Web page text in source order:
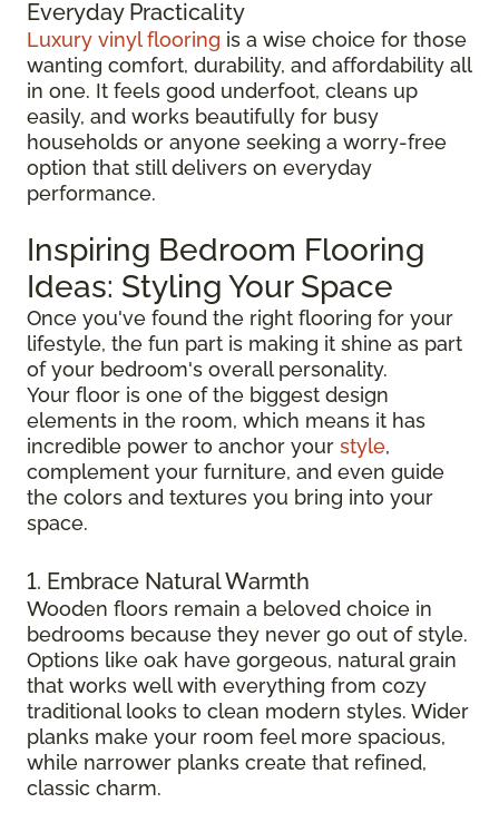
Everyday Practicality
Luxury vinyl flooring is a wise choice for those
wanting comfort, durability, and affordability all
in one. It feels good underfoot, cleans up
easily, and works beautifully for busy
households or anyone seeking a worry-free
option that still delivers on everyday
performance.
Inspiring Bedroom Flooring
Ideas: Styling Your Space
Once you've found the right flooring for your
lifestyle, the fun part is making it shine as part
of your bedroom's overall personality.
Your floor is one of the biggest design
elements in the room, which means it has
incredible power to anchor your style,
complement your furniture, and even guide
the colors and textures you bring into your
space.
1. Embrace Natural Warmth
Wooden floors remain a beloved choice in
bedrooms because they never go out of style.
Options like oak have gorgeous, natural grain
that works well with everything from cozy
traditional looks to clean modern styles. Wider
planks make your room feel more spacious,
while narrower planks create that refined,
classic charm.